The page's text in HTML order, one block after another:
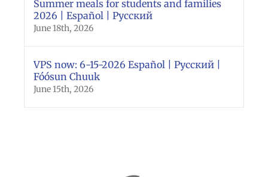
Summer meals for students and families
2026 | Español | Русский
June 18th, 2026
VPS now: 6-15-2026 Español | Русский |
Fóósun Chuuk
June 15th, 2026